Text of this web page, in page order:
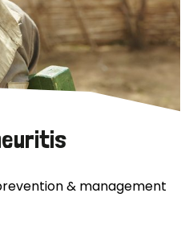
& management